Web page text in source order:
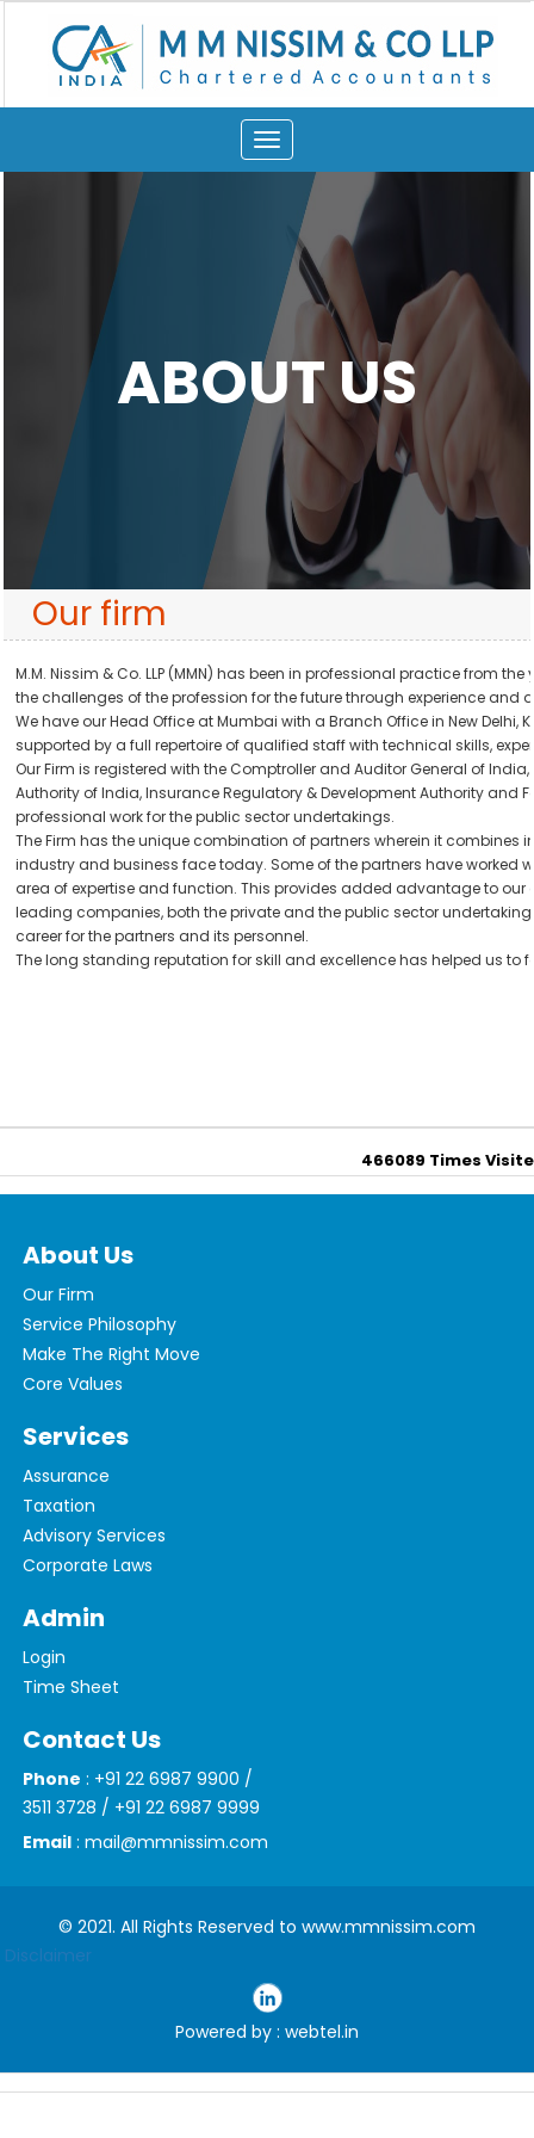
Toggle
navigation
ABOUT US
Our firm
M.M. Nissim & Co. LLP (MMN) has been in professional practice from
the challenges of the profession for the future through experience and
We have our Head Office at Mumbai with a Branch Office in New Delhi,
supported by a full repertoire of qualified staff with technical skills,
Our Firm is registered with the Comptroller and Auditor General of
Authority of India, Insurance Regulatory & Development Authority
professional work for the public sector undertakings.
The Firm has the unique combination of partners wherein it
industry and business face today. Some of the partners have worked
area of expertise and function. This provides added advantage to
leading companies, both the private and the public sector
career for the partners and its personnel.
The long standing reputation for skill and excellence has helped us
466089 Times
About Us
Our Firm
Service Philosophy
Make The Right Move
Core Values
Services
Assurance
Taxation
Advisory Services
Corporate Laws
Admin
Login
Time Sheet
Contact Us
Phone : +91 22 6987 9900 /
3511 3728 / +91 22 6987 9999
Email : mail@mmnissim.com
© 2021. All Rights Reserved to www.mmnissim.com
Disclaimer
Powered by : webtel.in